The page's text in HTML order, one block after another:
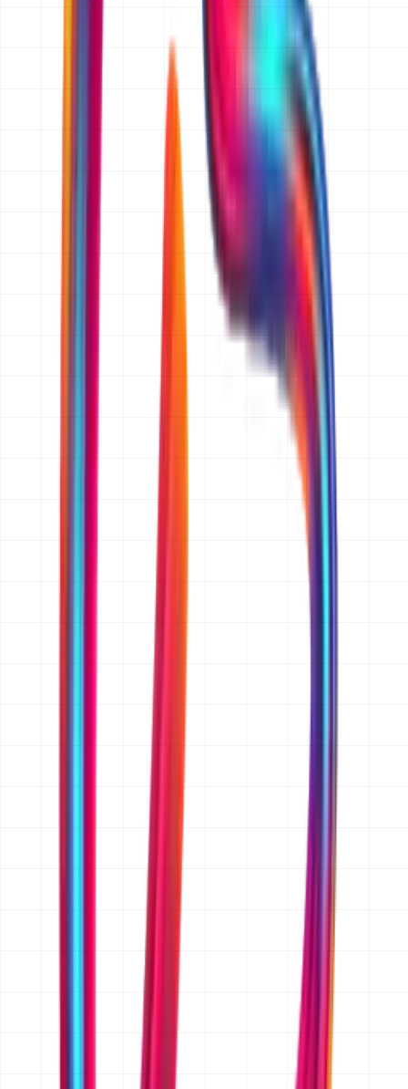
We reply to every quotation request within 24 hours
(one business day). For a straightforward website, app
or ecommerce build that reply is the quotation itself. For
larger ERP, CRM or custom software projects we come
back within 24 hours with any questions we need
answered, then send the full written quotation within two
to three business days.
What information do you need from me to prepare a quotation?
A short description of what you want to build, who it is
for, and the platforms you need (web, iOS, Android, or
all three). If you have wireframes, a feature list, a
reference app or website, or an existing codebase, send
those too. A rough budget range and target launch date
help us quote accurately rather than broadly. If you
only have an idea, that is enough to start.
Do you sign an NDA before I share my idea?
Yes. We sign a mutual NDA on request before you share
anything confidential. Just mention it in your message